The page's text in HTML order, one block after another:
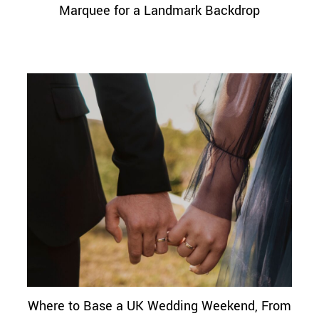
Marquee for a Landmark Backdrop
Where to Base a UK Wedding Weekend, From